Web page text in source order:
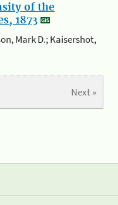
of the
1873
Mark D.; Kaisershot,
Next »